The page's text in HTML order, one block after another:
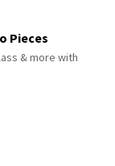
Pieces
& more with